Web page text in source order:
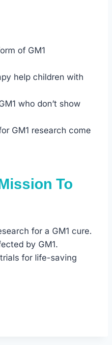
of GM1
help children with
who don’t show
GM1 research come
To
for a GM1 cure.
by GM1.
for life-saving